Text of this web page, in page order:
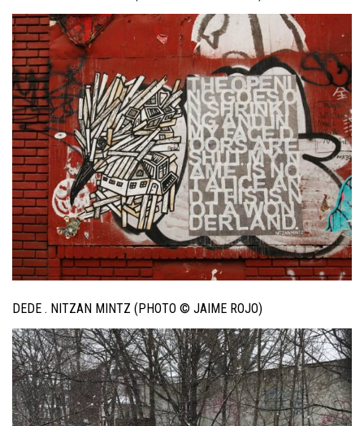
DEDE . NITZAN MINTZ (PHOTO © JAIME ROJO)